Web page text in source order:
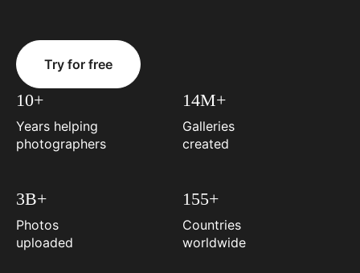
Try for free
10+
Years helping
photographers
14M+
Galleries
created
3B+
Photos
uploaded
155+
Countries
worldwide